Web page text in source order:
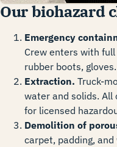
Our biohazard
Emergency
Crew enters with
rubber boots, gloves.
Extraction. Truck-
water and solids. All
for licensed
Demolition of
carpet, padding,